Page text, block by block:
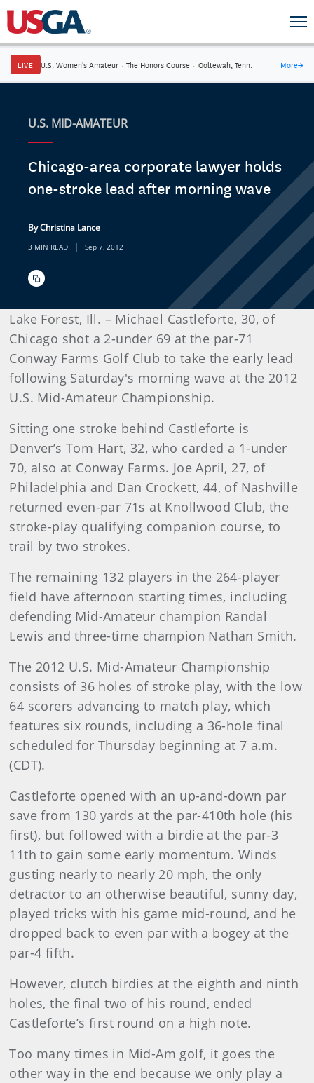
LIVE U.S. Women's Amateur · The Honors Course · Ooltewah, Tenn. More→
U.S. MID-AMATEUR
Chicago-area corporate lawyer holds
one-stroke lead after morning wave
By Christina Lance
3 MIN READ | Sep 7, 2012
Lake Forest, Ill. – Michael Castleforte, 30, of
Chicago shot a 2-under 69 at the par-71
Conway Farms Golf Club to take the early lead
following Saturday's morning wave at the 2012
U.S. Mid-Amateur Championship.
Sitting one stroke behind Castleforte is
Denver’s Tom Hart, 32, who carded a 1-under
70, also at Conway Farms. Joe April, 27, of
Philadelphia and Dan Crockett, 44, of Nashville
returned even-par 71s at Knollwood Club, the
stroke-play qualifying companion course, to
trail by two strokes.
The remaining 132 players in the 264-player
field have afternoon starting times, including
defending Mid-Amateur champion Randal
Lewis and three-time champion Nathan Smith.
The 2012 U.S. Mid-Amateur Championship
consists of 36 holes of stroke play, with the low
64 scorers advancing to match play, which
features six rounds, including a 36-hole final
scheduled for Thursday beginning at 7 a.m.
(CDT).
Castleforte opened with an up-and-down par
save from 130 yards at the par-410th hole (his
first), but followed with a birdie at the par-3
11th to gain some early momentum. Winds
gusting nearly to nearly 20 mph, the only
detractor to an otherwise beautiful, sunny day,
played tricks with his game mid-round, and he
dropped back to even par with a bogey at the
par-4 fifth.
However, clutch birdies at the eighth and ninth
holes, the final two of his round, ended
Castleforte’s first round on a high note.
Too many times in Mid-Am golf, it goes the
other way in the end because we only play a